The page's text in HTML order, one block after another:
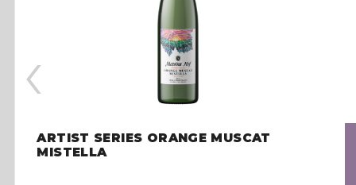
ARTIST SERIES ORANGE MUSCAT
MISTELLA
‹